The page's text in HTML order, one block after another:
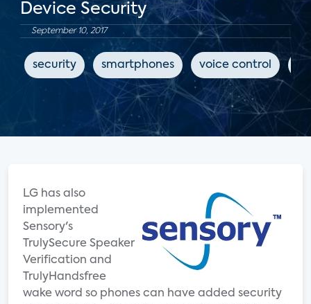
Device Security
September 10, 2017
security smartphones voice control
LG has also
implemented
Sensory's
TrulySecure Speaker
Verification and
TrulyHandsfree
wake word so phones can have added security